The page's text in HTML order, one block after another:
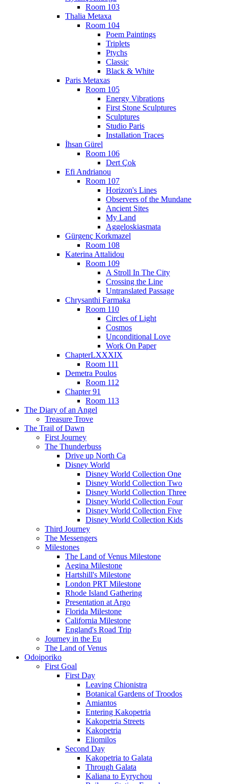
Room 103
Thalia Metaxa
Room 104
Poem Paintings
Triplets
Ptychs
Classic
Black & White
Paris Metaxas
Room 105
Energy Vibrations
First Stone Sculptures
Sculptures
Studio Paris
Installation Traces
İhsan Gürel
Room 106
Dert Çok
Efi Andrianou
Room 107
Horizon's Lines
Observers of the Mundane
Ancient Sites
My Land
Aggeloskiasmata
Gürgenç Korkmazel
Room 108
Katerina Attalidou
Room 109
A Stroll In The City
Crossing the Line
Untranslated Passage
Chrysanthi Farmaka
Room 110
Circles of Light
Cosmos
Unconditional Love
Work On Paper
ChapterLXXXIX
Room 111
Demetra Poulos
Room 112
Chapter 91
Room 113
The Diary of an Angel
Treasure Trove
The Trail of Dawn
First Journey
The Thunderbuss
Drive up North Ca
Disney World
Disney World Collection One
Disney World Collection Two
Disney World Collection Three
Disney World Collection Four
Disney World Collection Five
Disney World Collection Kids
Third Journey
The Messengers
Milestones
The Land of Venus Milestone
Aegina Milestone
Hartshill's Milestone
London PRT Milestone
Rhode Island Gathering
Presentation at Argo
Florida Milestone
California Milestone
England's Road Trip
Journey in the Eu
The Land of Venus
Odoiporiko
First Goal
First Day
Leaving Chionistra
Botanical Gardens of Troodos
Amiantos
Entering Kakopetria
Kakopetria Streets
Kakopetria
Eliomilos
Second Day
Kakopetria to Galata
Through Galata
Kaliana to Eyrychou